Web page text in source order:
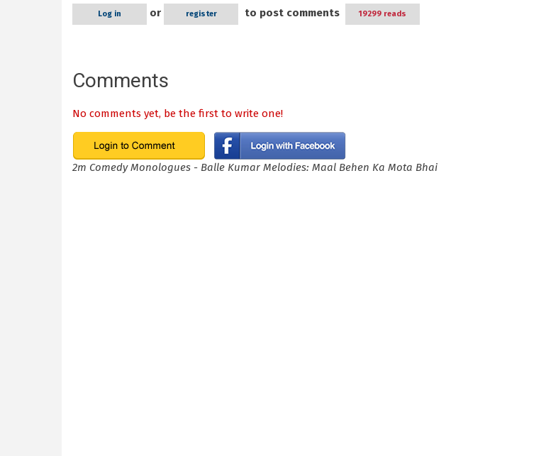
Log in or register to post comments 19299 reads
Comments
No comments yet, be the first to write one!
2m Comedy Monologues - Balle Kumar Melodies: Maal Behen Ka Mota Bhai